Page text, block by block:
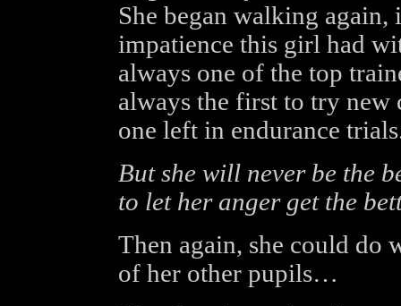
She began walking
impatience this girl had
always one of the top
always the first to try new
one left in endurance
But she will never be the
to let her anger get the
Then again, she could do
of her other pupils…